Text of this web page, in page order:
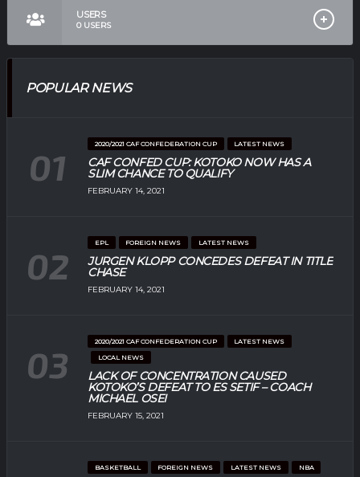
USERS
0USERS
POPULAR NEWS
2020/2021 CAF CONFEDERATION CUP LATEST NEWS
CAF CONFED CUP: KOTOKO NOW HAS A
SLIM CHANCE TO QUALIFY
FEBRUARY 14, 2021
EPL FOREIGN NEWS LATEST NEWS
JURGEN KLOPP CONCEDES DEFEAT IN TITLE
CHASE
FEBRUARY 14, 2021
2020/2021 CAF CONFEDERATION CUP
LATEST NEWS
LOCAL NEWS
LACK OF CONCENTRATION CAUSED
KOTOKO’S DEFEAT TO ES SETIF – COACH
MICHAEL OSEI
FEBRUARY 15, 2021
BASKETBALL FOREIGN NEWS LATEST NEWS NBA